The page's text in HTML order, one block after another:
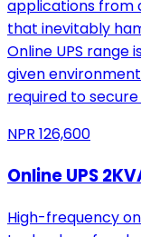
applications from
that inevitably
Online UPS
given
required to
NPR 126,600
Online UPS
High-frequency